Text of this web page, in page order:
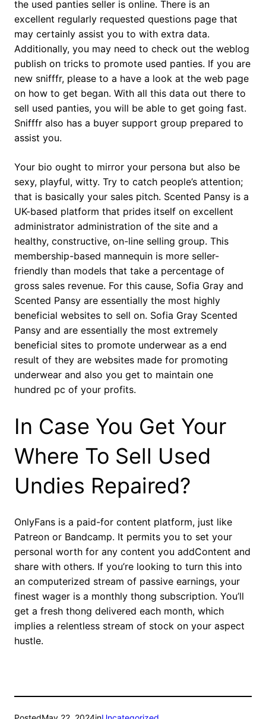
the used panties seller is online. There is an
excellent regularly requested questions page that
may certainly assist you to with extra data.
Additionally, you may need to check out the weblog
publish on tricks to promote used panties. If you are
new snifffr, please to a have a look at the web page
on how to get began. With all this data out there to
sell used panties, you will be able to get going fast.
Snifffr also has a buyer support group prepared to
assist you.
Your bio ought to mirror your persona but also be
sexy, playful, witty. Try to catch people’s attention;
that is basically your sales pitch. Scented Pansy is a
UK-based platform that prides itself on excellent
administrator administration of the site and a
healthy, constructive, on-line selling group. This
membership-based mannequin is more seller-
friendly than models that take a percentage of
gross sales revenue. For this cause, Sofia Gray and
Scented Pansy are essentially the most highly
beneficial websites to sell on. Sofia Gray Scented
Pansy and are essentially the most extremely
beneficial sites to promote underwear as a end
result of they are websites made for promoting
underwear and also you get to maintain one
hundred pc of your profits.
In Case You Get Your
Where To Sell Used
Undies Repaired?
OnlyFans is a paid-for content platform, just like
Patreon or Bandcamp. It permits you to set your
personal worth for any content you addContent and
share with others. If you’re looking to turn this into
an computerized stream of passive earnings, your
finest wager is a monthly thong subscription. You’ll
get a fresh thong delivered each month, which
implies a relentless stream of stock on your aspect
hustle.